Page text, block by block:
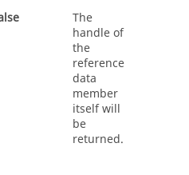
The
handle of
the
reference
data
member
itself will
be
returned.